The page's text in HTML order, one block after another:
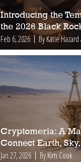
Introducing the
the 2026 Black
Feb 6, 2026 By Katie
Cryptomeria: A
Connect Earth,
Jan 27, 2026 By Kim Cook